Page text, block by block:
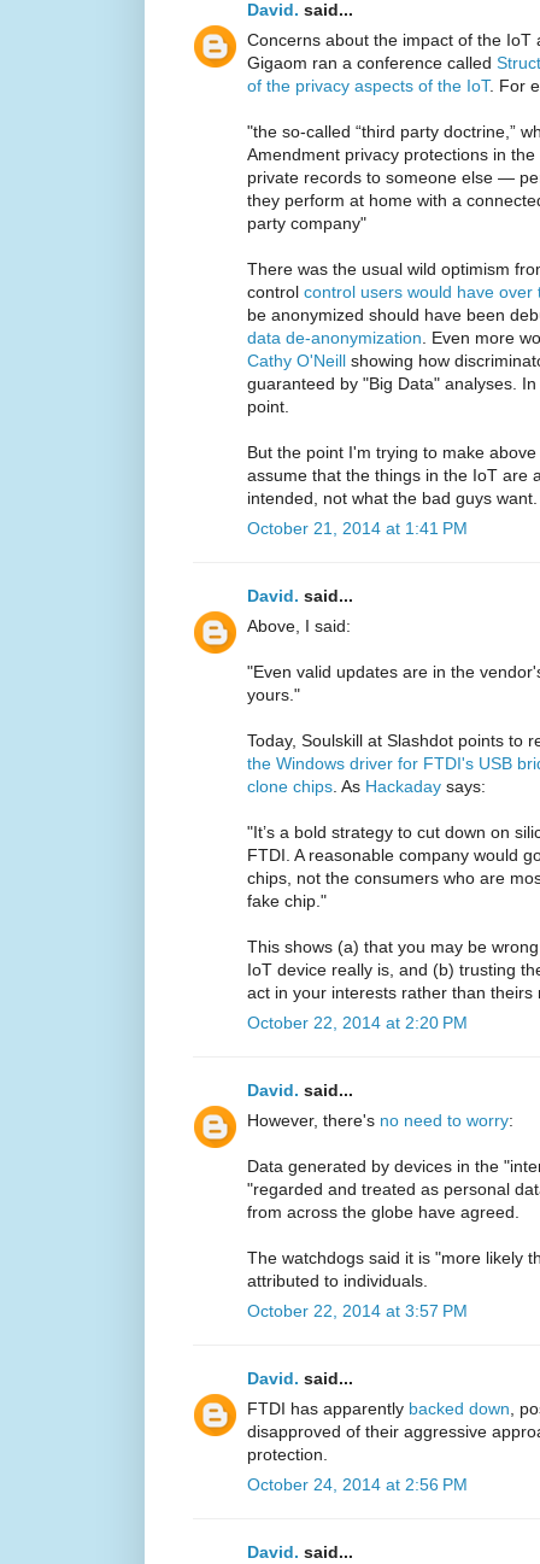
David. said...
Concerns about the impact of the
Gigaom ran a conference called
of the privacy aspects of the IoT. For
"the so-called “third party doctrine,”
Amendment privacy protections in
private records to someone else —
they perform at home with a
party company"
There was the usual wild optimism
control control users would have over
be anonymized should have been
data de-anonymization . Even more
Cathy O'Neill showing how
guaranteed by "Big Data" analyses.
point.
But the point I'm trying to make
assume that the things in the IoT are
intended, not what the bad guys
October 21, 2014 at 1:41 PM
David. said...
Above, I said:
"Even valid updates are in the
yours."
Today, Soulskill at Slashdot points to
the Windows driver for FTDI's USB
clone chips . As Hackaday says:
"It’s a bold strategy to cut down on
FTDI. A reasonable company would
chips, not the consumers who are
fake chip."
This shows (a) that you may be
IoT device really is, and (b) trusting
act in your interests rather than theirs
October 22, 2014 at 2:20 PM
David. said...
However, there's no need to worry:
Data generated by devices in the
"regarded and treated as personal
from across the globe have agreed.
The watchdogs said it is "more likely
attributed to individuals.
October 22, 2014 at 3:57 PM
David. said...
FTDI has apparently backed down ,
disapproved of their aggressive
protection.
October 24, 2014 at 2:56 PM
David. said...